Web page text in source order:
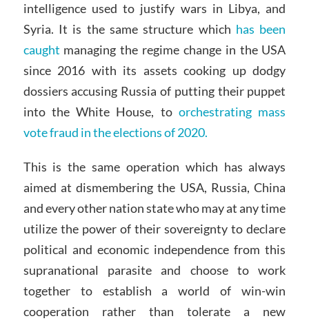
intelligence used to justify wars in Libya, and
Syria. It is the same structure which has been
caught managing the regime change in the USA
since 2016 with its assets cooking up dodgy
dossiers accusing Russia of putting their puppet
into the White House, toorchestrating mass
vote fraud in the elections of 2020.
This is the same operation which has always
aimed at dismembering the USA, Russia, China
and every other nation state who may at any time
utilize the power of their sovereignty to declare
political and economic independence from this
supranational parasite and choose to work
together to establish a world of win-win
cooperation rather than tolerate a new